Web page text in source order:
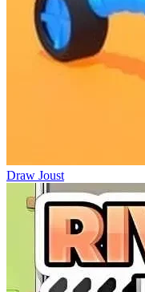
Draw Joust